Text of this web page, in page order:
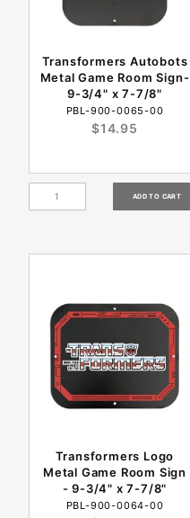
Transformers Autobots
Metal Game Room Sign-
9-3/4" x 7-7/8"
PBL-900-0065-00
$14.95
Transformers Logo
Metal Game Room Sign
- 9-3/4" x 7-7/8"
PBL-900-0064-00